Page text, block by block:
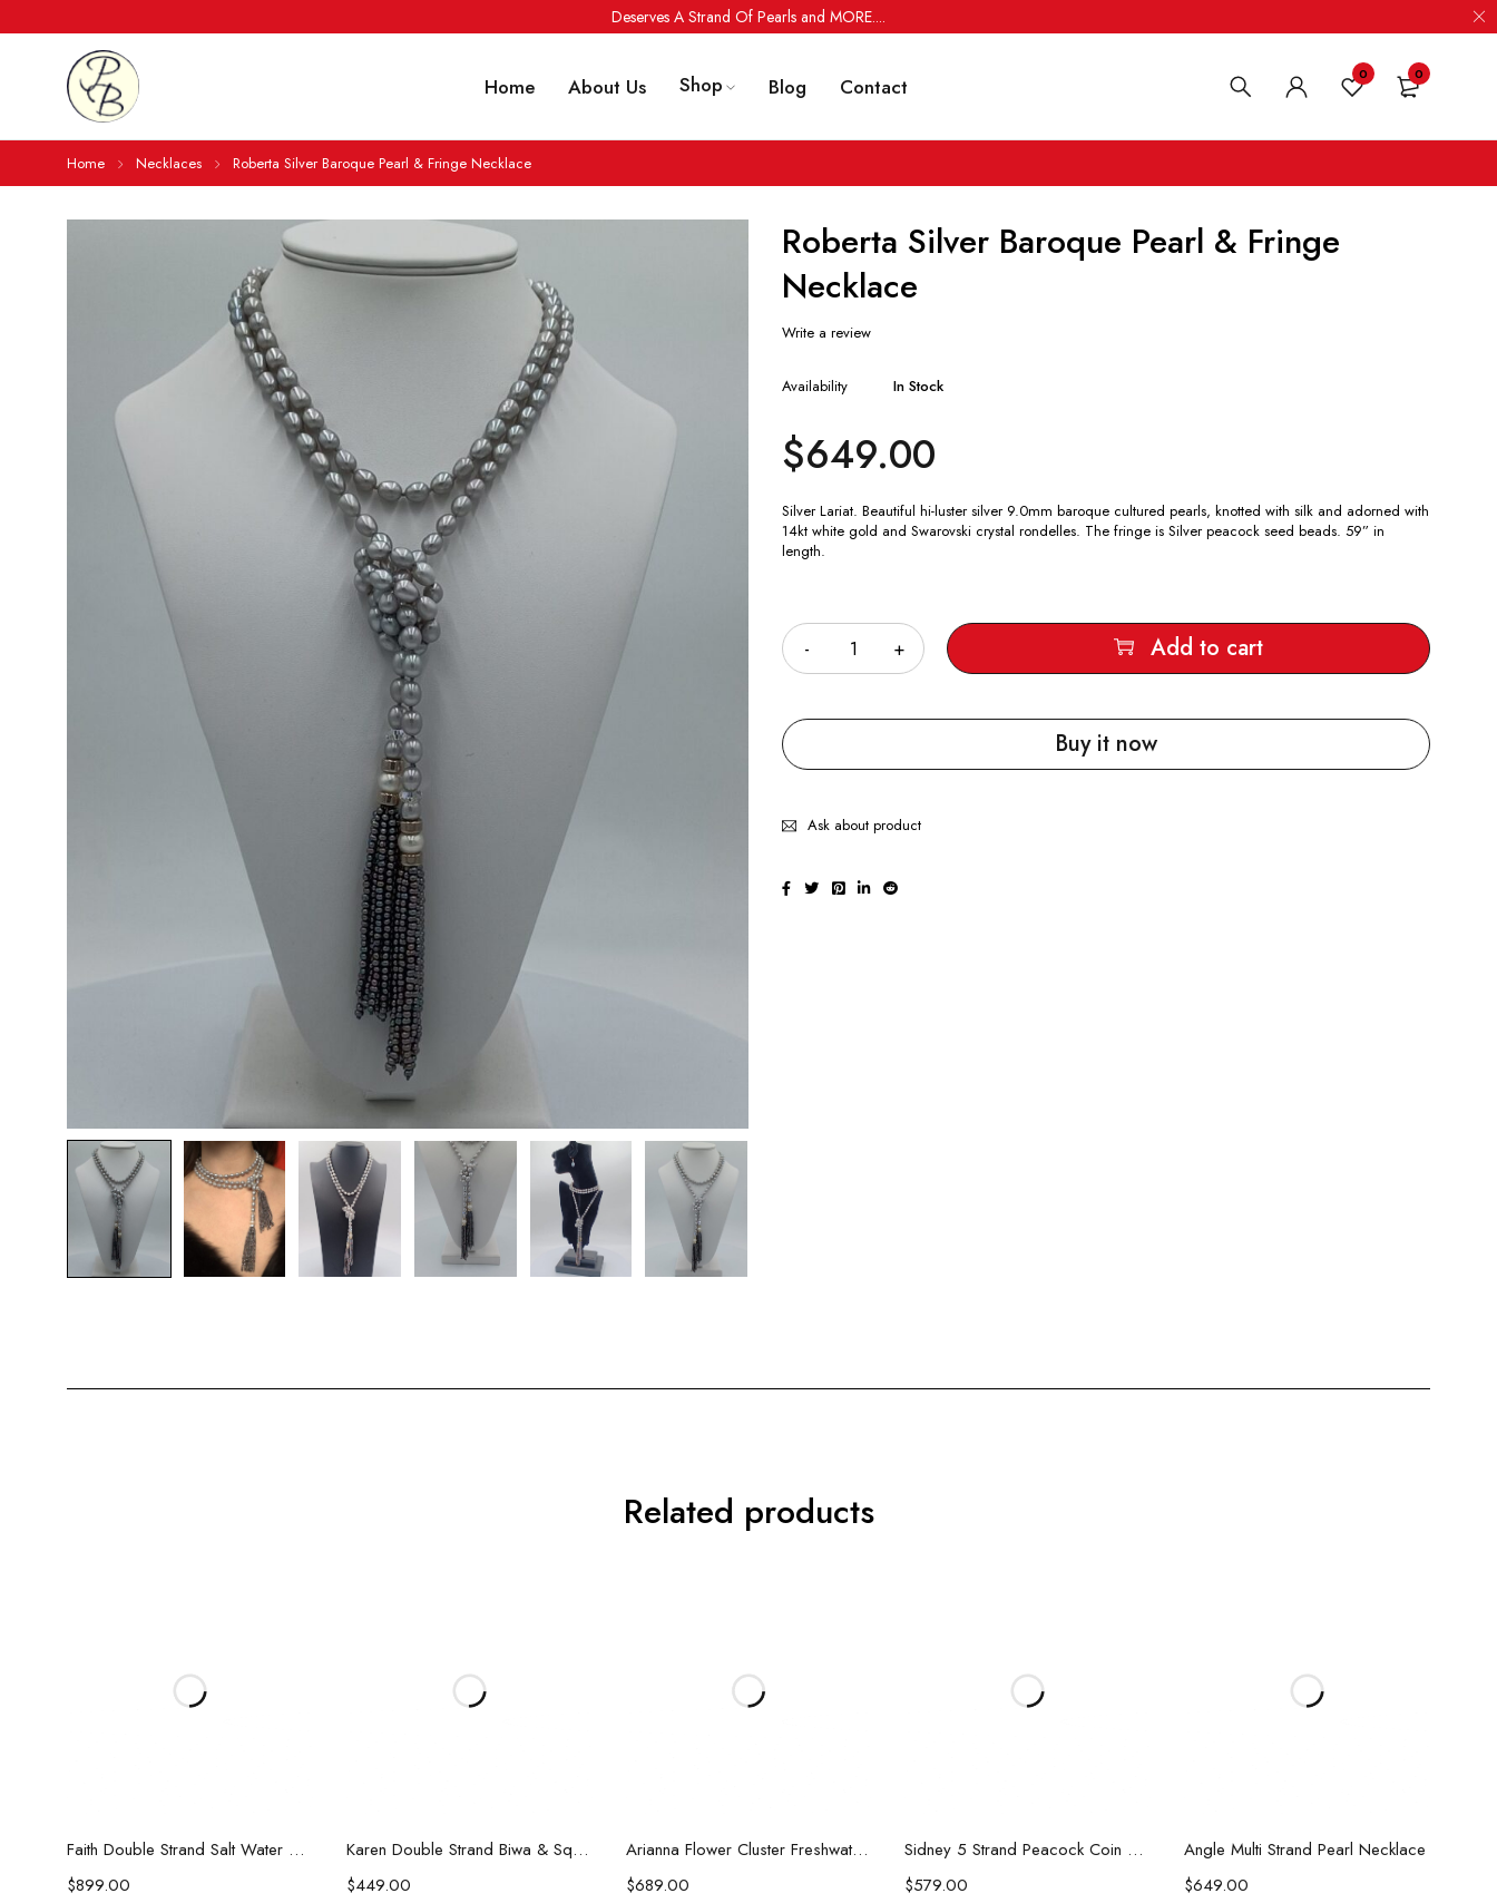
Deserves A Strand Of Pearls and MORE....
Home About Us Shop Blog Contact 0 0
Home Necklaces Roberta Silver Baroque Pearl & Fringe Necklace
Roberta Silver Baroque Pearl & Fringe
Necklace
Write a review
Availability In Stock
$649.00
Silver Lariat. Beautiful hi-luster silver 9.0mm baroque cultured pearls, knotted with silk and adorned with
14kt white gold and Swarovski crystal rondelles. The fringe is Silver peacock seed beads. 59” in
length.
Add to cart
Buy it now
Ask about product
Related products
Add to cart
Faith Double Strand Salt Water Pearl Necklace
$899.00
Add to cart
Karen Double Strand Biwa & Square Pearl Necklace
$449.00
Add to cart
Arianna Flower Cluster Freshwater Pearl Necklace
$689.00
Add to cart
Sidney 5 Strand Peacock Coin Pearl Necklace
$579.00
Add to cart
Angle Multi Strand Pearl Necklace
$649.00